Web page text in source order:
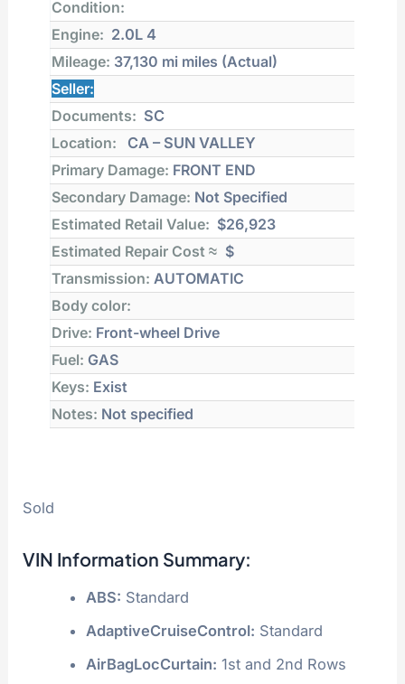
Condition:
Engine: 2.0L 4
Mileage: 37,130 mi miles (Actual)
Seller:
Documents: SC
Location:
CA – SUN VALLEY
Primary Damage: FRONT END
Secondary Damage: Not Specified
Estimated Retail Value: $26,923
Estimated Repair Cost ≈ $
Transmission: AUTOMATIC
Body color:
Drive: Front-wheel Drive
Fuel: GAS
Keys: Exist
Notes: Not specified
Sold
VIN Information Summary:
ABS: Standard
AdaptiveCruiseControl: Standard
AirBagLocCurtain: 1st and 2nd Rows